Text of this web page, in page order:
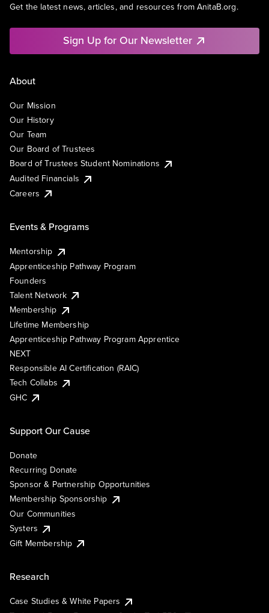
Get the latest news, articles, and resources from AnitaB.org.
Sign Up for Our Newsletter
About
Our Mission
Our History
Our Team
Our Board of Trustees
Board of Trustees Student Nominations
Audited Financials
Careers
Events & Programs
Mentorship
Apprenticeship Pathway Program
Founders
Talent Network
Membership
Lifetime Membership
Apprenticeship Pathway Program Apprentice
NEXT
Responsible AI Certification (RAIC)
Tech Collabs
GHC
Support Our Cause
Donate
Recurring Donate
Sponsor & Partnership Opportunities
Membership Sponsorship
Our Communities
Systers
Gift Membership
Research
Case Studies & White Papers